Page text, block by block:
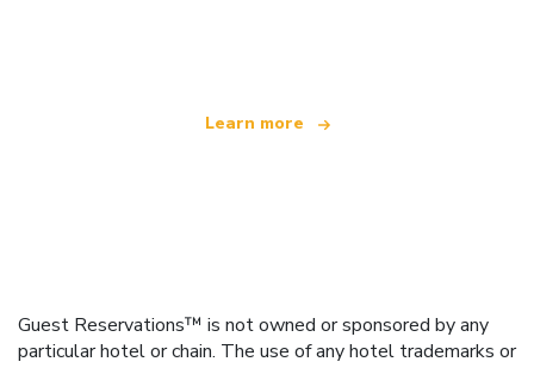
Learn more
Guest Reservations™ is not owned or sponsored by any
particular hotel or chain. The use of any hotel trademarks or